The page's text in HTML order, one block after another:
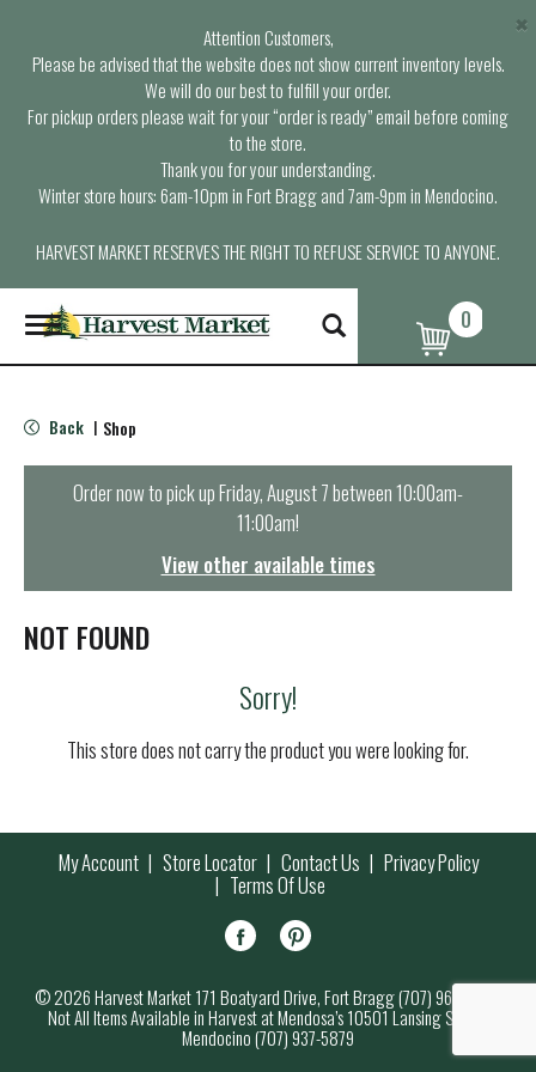
Attention Customers,
Please be advised that the website does not show current inventory levels.
We will do our best to fulfill your order.
For pickup orders please wait for your “order is ready” email before coming
to the store.
Thank you for your understanding.
Winter store hours: 6am-10pm in Fort Bragg and 7am-9pm in Mendocino.
HARVEST MARKET RESERVES THE RIGHT TO REFUSE SERVICE TO ANYONE.
×
T
o
g
e
n
t
i
o
0
Back | Shop
Order now to pick upFriday, August 7 between 10:00am-
11:00am!
View other available times
NOT FOUND
Sorry!
This store does not carry the product you were looking for.
My Account Store Locator Contact Us Privacy Policy
Terms Of Use
© 2026 Harvest Market 171 Boatyard Drive, Fort Bragg (707) 964-7000
Not All Items Available in Harvest at Mendosa’s 10501 Lansing Street,
Mendocino (707) 937-5879